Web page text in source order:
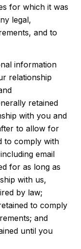
for which it was
legal,
and to
information
relationship
retained
with you and
to allow for
to comply with
email
for as long as
with us,
by law;
to comply
and
until you